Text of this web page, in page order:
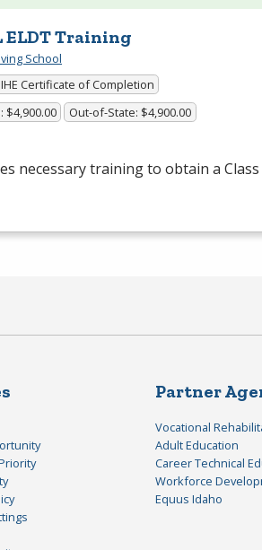
ELDT Training
School
IHE Certificate of Completion
$4,900.00 Out-of-State: $4,900.00
necessary training to obtain a
Partner
Vocational
Adult Education
Career Technical
Workforce
Equus Idaho